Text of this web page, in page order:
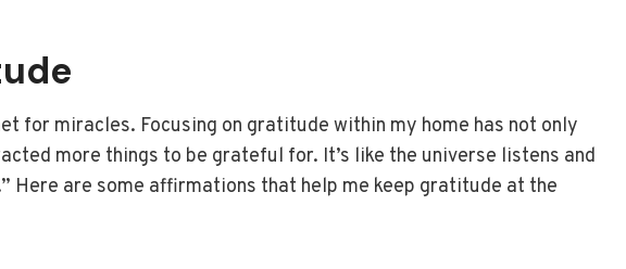
for miracles. Focusing on gratitude within my home has not only
more things to be grateful for. It’s like the universe listens and
Here are some affirmations that help me keep gratitude at the